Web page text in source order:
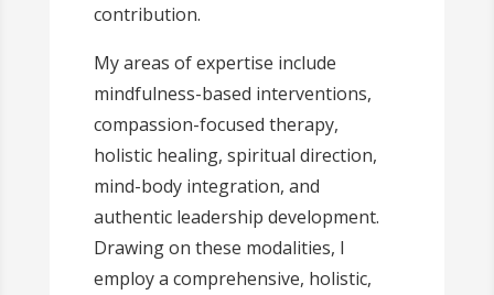
contribution.
My areas of expertise include
mindfulness-based interventions,
compassion-focused therapy,
holistic healing, spiritual direction,
mind-body integration, and
authentic leadership development.
Drawing on these modalities, I
employ a comprehensive, holistic,